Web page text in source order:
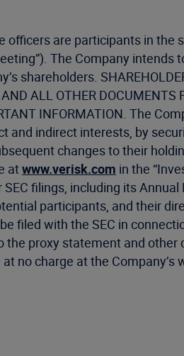
are participants in
The Company
ALL OTHER
INFORMATION. The
indirect interests, by
changes to their
atwww.verisk.com in the
filings, including its
participants, and their
filed with the SEC in
proxy statement and other
no charge at the Company’s